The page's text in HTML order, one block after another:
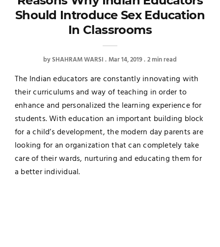
Should Introduce Sex Education
In Classrooms
bySHAHRAM WARSI Mar 14, 2019 2 min read
The Indian educators are constantly innovating with
their curriculums and way of teaching in order to
enhance and personalized the learning experience for
students. With education an important building block
for a child’s development, the modern day parents are
looking for an organization that can completely take
care of their wards, nurturing and educating them for
a better individual.